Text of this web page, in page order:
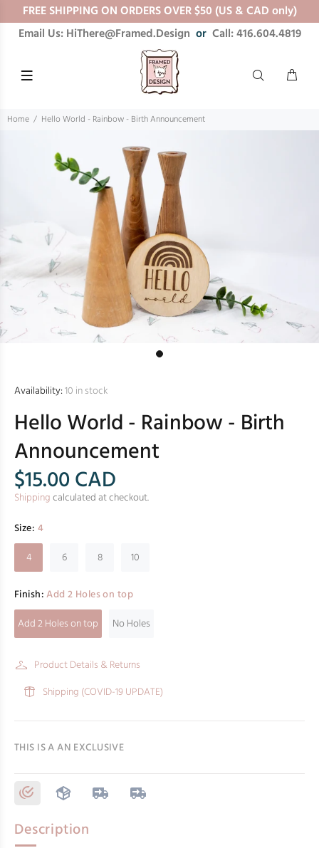
FREE SHIPPING ON ORDERS OVER $50 (US & CAD only)
Email Us: HiThere@Framed.Design or Call: 416.604.4819
Home Hello World - Rainbow - Birth Announcement
Availability:10 in stock
Hello World - Rainbow - Birth
Announcement
$15.00CAD
Shippingcalculated at checkout.
Size: 4
4
6 8 10
Finish:Add 2 Holes on top
Add 2 Holes on top
No Holes
Product Details & Returns
Shipping (COVID-19 UPDATE)
THIS IS A AN EXCLUSIVE
Description